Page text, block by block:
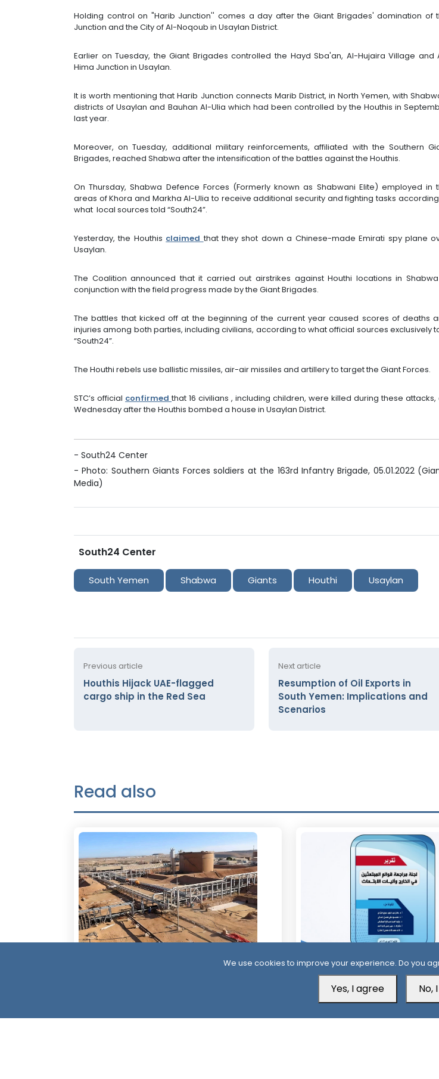
Holding control on "Harib Junction'' comes a day after the Giant Brigades' domination of
Junction and the City of Al-Noqoub in Usaylan District.
Earlier on Tuesday, the Giant Brigades controlled the Hayd Sba'an, Al-Hujaira Village and
Hima Junction in Usaylan.
It is worth mentioning that Harib Junction connects Marib District, in North Yemen, with
districts of Usaylan and Bauhan Al-Ulia which had been controlled by the Houthis in
last year.
Moreover, on Tuesday, additional military reinforcements, affiliated with the Southern
Brigades, reached Shabwa after the intensification of the battles against the Houthis.
On Thursday, Shabwa Defence Forces (Formerly known as Shabwani Elite) employed in
areas of Khora and Markha Al-Ulia to receive additional security and fighting tasks
what local sources told “South24”.
Yesterday, the Houthis claimedthat they shot down a Chinese-made Emirati spy plane
Usaylan.
The Coalition announced that it carried out airstrikes against Houthi locations in
conjunction with the field progress made by the Giant Brigades.
The battles that kicked off at the beginning of the current year caused scores of deaths
injuries among both parties, including civilians, according to what official sources exclusively
“South24”.
The Houthi rebels use ballistic missiles, air-air missiles and artillery to target the Giant Forces.
STC’s official confirmedthat 16 civilians , including children, were killed during these attacks,
Wednesday after the Houthis bombed a house in Usaylan District.
- South24 Center
- Photo: Southern Giants Forces soldiers at the 163rd Infantry Brigade, 05.01.2022
Media)
South24 Center
South Yemen Shabwa Giants Houthi Usaylan
Previous article
Houthis Hijack UAE-flagged
cargo ship in the Red Sea
Next article
Resumption of Oil Exports in
South Yemen: Implications and
Scenarios
Read also
13 Days ago
Official Report Exposes
Irregularities in Yemen’s
We use cookies to improve your experience. Do you
Yes, I agree No,